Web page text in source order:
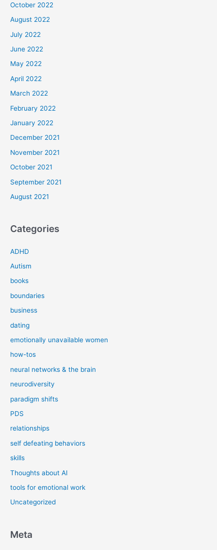
October 2022
August 2022
July 2022
June 2022
May 2022
April 2022
March 2022
February 2022
January 2022
December 2021
November 2021
October 2021
September 2021
August 2021
Categories
ADHD
Autism
books
boundaries
business
dating
emotionally unavailable women
how-tos
neural networks & the brain
neurodiversity
paradigm shifts
PDS
relationships
self defeating behaviors
skills
Thoughts about AI
tools for emotional work
Uncategorized
Meta